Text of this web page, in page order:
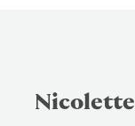
Nicolette